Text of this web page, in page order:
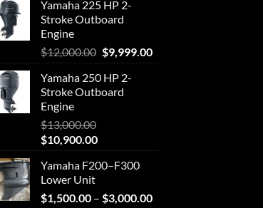
Yamaha 225 HP 2-
Stroke Outboard
Engine
$12,000.00 Original
was:
$12,000.00.
$9,999.00Current
Yamaha 250 HP 2-
Stroke Outboard
Engine
$13,000.00
Original
was:
$13,000.00.
$10,900.00Current
is:
Yamaha F200–F300
Lower Unit
$1,500.00 – $3,000.00Price